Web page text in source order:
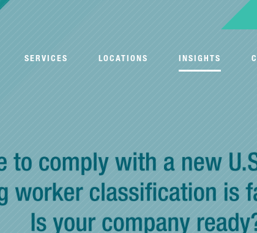
SERVICES LOCATIONS INSIGHTS